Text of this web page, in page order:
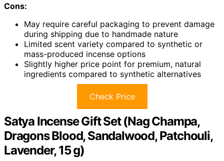
Cons:
May require careful packaging to prevent damage
during shipping due to handmade nature
Limited scent variety compared to synthetic or
mass-produced incense options
Slightly higher price point for premium, natural
ingredients compared to synthetic alternatives
Check Price
Satya Incense Gift Set (Nag Champa,
Dragons Blood, Sandalwood, Patchouli,
Lavender, 15 g)